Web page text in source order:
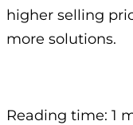
higher selling
more solutions.
Reading time: 1